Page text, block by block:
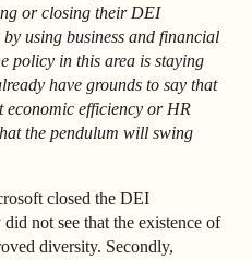
or closing their DEI
using business and financial
policy in this area is staying
have grounds to say that
economic efficiency or HR
the pendulum will swing
closed the DEI
not see that the existence of
diversity. Secondly,